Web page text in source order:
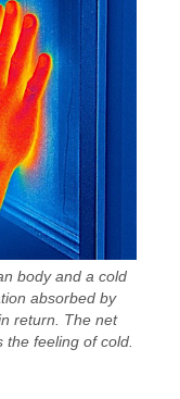
body and a cold
absorbed by
return. The net
the feeling of cold.